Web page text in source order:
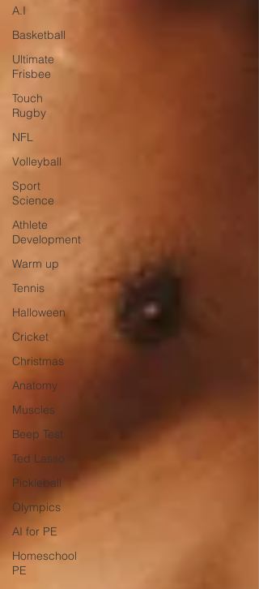
A.I
Basketball
Ultimate
Frisbee
Touch
Rugby
NFL
Volleyball
Sport
Science
Athlete
Development
Warm up
Tennis
Halloween
Cricket
Christmas
Anatomy
Muscles
Beep Test
Ted Lasso
Pickleball
Olympics
AI for PE
Homeschool
PE